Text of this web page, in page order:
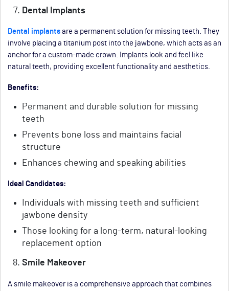
Dental Implants
Dental implants are a permanent solution for missing teeth. They
involve placing a titanium post into the jawbone, which acts as an
anchor for a custom-made crown. Implants look and feel like
natural teeth, providing excellent functionality and aesthetics.
Benefits:
Permanent and durable solution for missing
teeth
Prevents bone loss and maintains facial
structure
Enhances chewing and speaking abilities
Ideal Candidates:
Individuals with missing teeth and sufficient
jawbone density
Those looking for a long-term, natural-looking
replacement option
Smile Makeover
A smile makeover is a comprehensive approach that combines